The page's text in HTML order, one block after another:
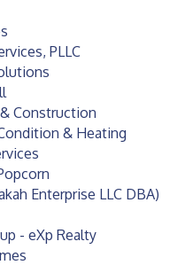
PLLC
Construction
& Heating
Enterprise LLC DBA)
- eXp Realty